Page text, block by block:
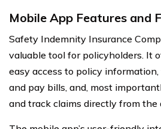
Mobile App Features and
Safety Indemnity Insurance
valuable tool for policyholders. It
easy access to policy
and pay bills, and, most
and track claims directly from the